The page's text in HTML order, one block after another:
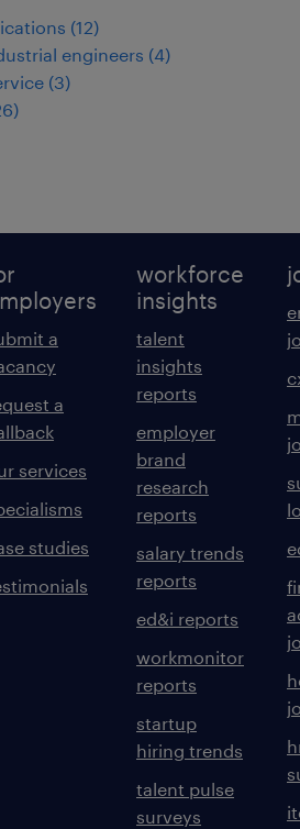
(12)
engineers (4)
(3)
)
a
a
services
studies
workforce
insights
talent
insights
reports
employer
brand
research
reports
salary trends
reports
ed&i reports
workmonitor
reports
startup
hiring trends
talent pulse
surveys